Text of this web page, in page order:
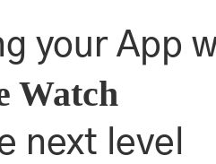
your App
Watch
next level